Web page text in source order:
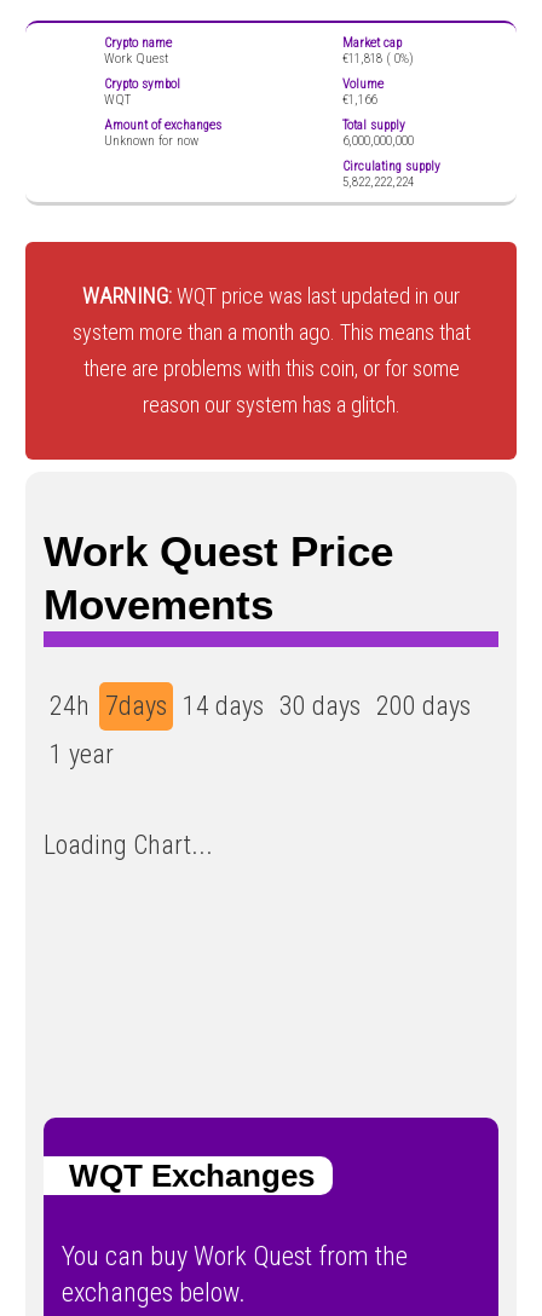
Crypto name
Work Quest
Crypto symbol
WQT
Amount of exchanges
Unknown for now
Market cap
€11,818 ( 0%)
Volume
€1,166
Total supply
6,000,000,000
Circulating supply
5,822,222,224
WARNING:WQT price was last updated in our
system more than a month ago. This means that
there are problems with this coin, or for some
reason our system has a glitch.
Work Quest Price
Movements
24h 7days 14 days 30 days 200 days
1 year
Loading Chart...
WQT Exchanges
You can buy Work Quest from the
exchanges below.